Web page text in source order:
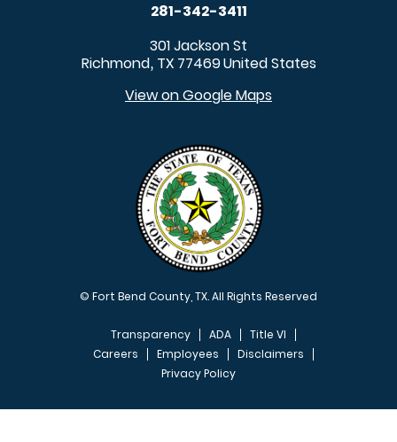
281-342-3411
301 Jackson St
Richmond, TX 77469United States
View on Google Maps
© Fort Bend County, TX. All Rights Reserved
FOOTER MENU
Transparency ADA
Title VI
Careers
Employees
Disclaimers
Privacy Policy